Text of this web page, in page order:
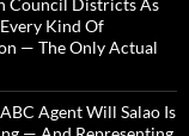
Kind Of
— The Only Actual
Agent Will Salao Is